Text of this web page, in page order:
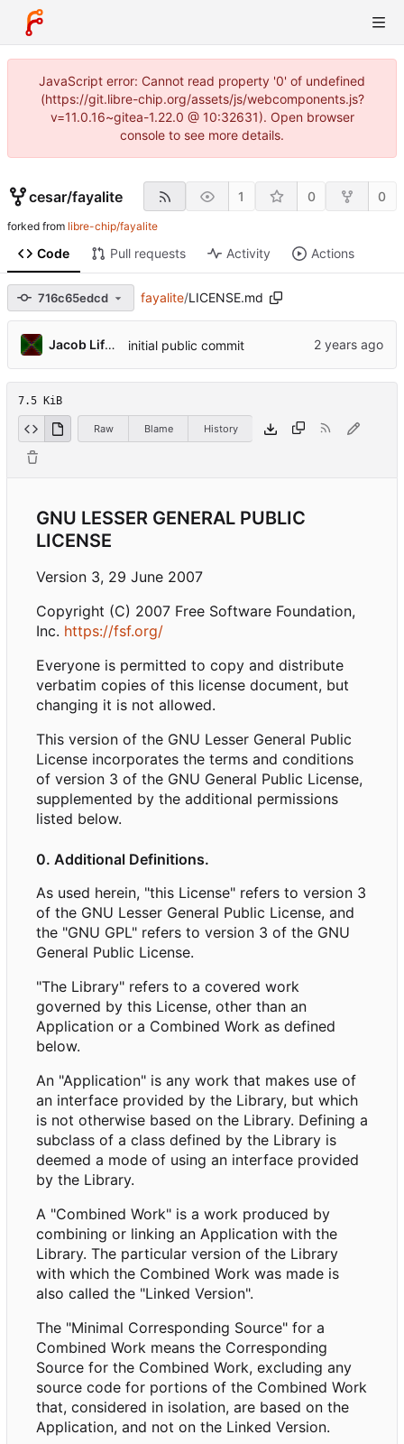
JavaScript error: Cannot read property '0' of undefined
(https://git.libre-chip.org/assets/js/webcomponents.js?
v=11.0.16~gitea-1.22.0 @ 10:32631). Open browser
console to see more details.
cesar/fayalite 1 0 0
forked from libre-chip/fayalite
Code Pull requests Activity Actions
716c65edcd fayalite/LICENSE.md
Jacob Lifshay initial public commit
7.5 KiB
Raw Blame History
GNU LESSER GENERAL PUBLIC
LICENSE
Version 3, 29 June 2007
Copyright (C) 2007 Free Software Foundation,
Inc. https://fsf.org/
Everyone is permitted to copy and distribute
verbatim copies of this license document, but
changing it is not allowed.
This version of the GNU Lesser General Public
License incorporates the terms and conditions
of version 3 of the GNU General Public License,
supplemented by the additional permissions
listed below.
0. Additional Definitions.
As used herein, "this License" refers to version 3
of the GNU Lesser General Public License, and
the "GNU GPL" refers to version 3 of the GNU
General Public License.
"The Library" refers to a covered work
governed by this License, other than an
Application or a Combined Work as defined
below.
An "Application" is any work that makes use of
an interface provided by the Library, but which
is not otherwise based on the Library. Defining a
subclass of a class defined by the Library is
deemed a mode of using an interface provided
by the Library.
A "Combined Work" is a work produced by
combining or linking an Application with the
Library. The particular version of the Library
with which the Combined Work was made is
also called the "Linked Version".
The "Minimal Corresponding Source" for a
Combined Work means the Corresponding
Source for the Combined Work, excluding any
source code for portions of the Combined Work
that, considered in isolation, are based on the
Application, and not on the Linked Version.